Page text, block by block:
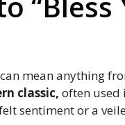
mean anything
classic, often used
sentiment or a